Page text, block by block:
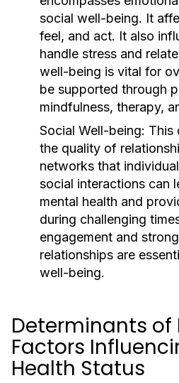
social well-being. It
feel, and act. It also
handle stress and
well-being is vital for
be supported through
mindfulness, therapy,
Social Well-being: This
the quality of
networks that
social interactions can
mental health and
during challenging
engagement and
relationships are
well-being.
Determinants of
Factors
Health Status